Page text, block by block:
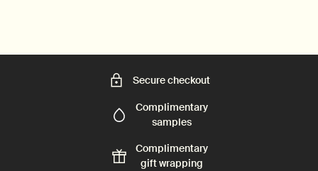
Secure checkout
Complimentary
samples
Complimentary
gift wrapping